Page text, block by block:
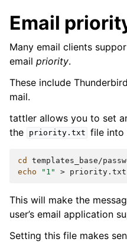
Email
Many email clients
email priority.
These include
mail.
tattler allows you to set
the
priority.txt file into
cd
echo
"1" >
This will make the
user’s email application
Setting this file makes